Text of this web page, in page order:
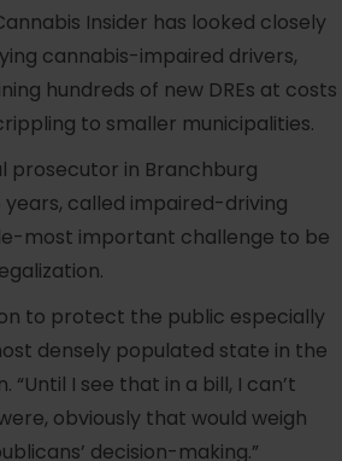
Insider has looked closely
cannabis-impaired drivers,
hundreds of new DREs at costs
to smaller municipalities.
prosecutor in Branchburg
called impaired-driving
most important challenge to be
to protect the public especially
densely populated state in the
“Until I see that in a bill, I can’t
obviously that would weigh
decision-making.”